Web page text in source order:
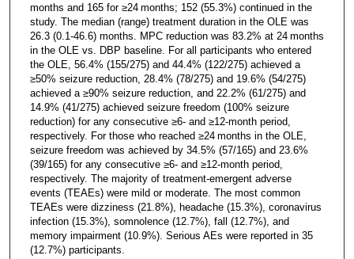
months and 165 for ≥24 months; 152 (55.3%) continued in the
study. The median (range) treatment duration in the OLE was
26.3 (0.1-46.6) months. MPC reduction was 83.2% at 24 months
in the OLE vs. DBP baseline. For all participants who entered
the OLE, 56.4% (155/275) and 44.4% (122/275) achieved a
≥50% seizure reduction, 28.4% (78/275) and 19.6% (54/275)
achieved a ≥90% seizure reduction, and 22.2% (61/275) and
14.9% (41/275) achieved seizure freedom (100% seizure
reduction) for any consecutive ≥6- and ≥12-month period,
respectively. For those who reached ≥24 months in the OLE,
seizure freedom was achieved by 34.5% (57/165) and 23.6%
(39/165) for any consecutive ≥6- and ≥12-month period,
respectively. The majority of treatment-emergent adverse
events (TEAEs) were mild or moderate. The most common
TEAEs were dizziness (21.8%), headache (15.3%), coronavirus
infection (15.3%), somnolence (12.7%), fall (12.7%), and
memory impairment (10.9%). Serious AEs were reported in 35
(12.7%) participants.